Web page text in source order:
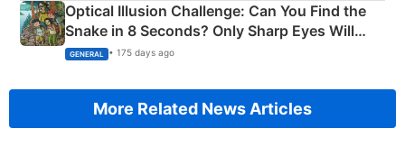
Optical Illusion Challenge: Can You Find the
Snake in 8 Seconds? Only Sharp Eyes Will
Succeed!
GENERAL • 175 days ago
More Related News Articles